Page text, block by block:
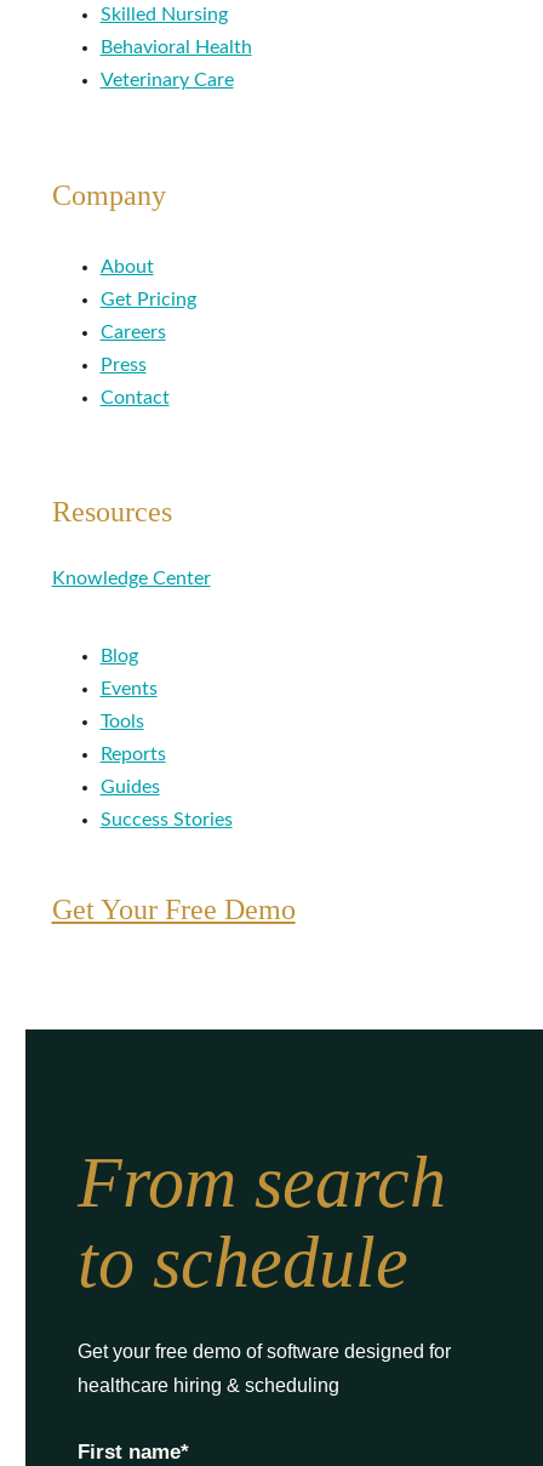
Skilled Nursing
Behavioral Health
Veterinary Care
Company
About
Get Pricing
Careers
Press
Contact
Resources
Knowledge Center
Blog
Events
Tools
Reports
Guides
Success Stories
Get Your Free Demo
From search
to schedule
Get your free demo of software designed for
healthcare hiring & scheduling
First name*